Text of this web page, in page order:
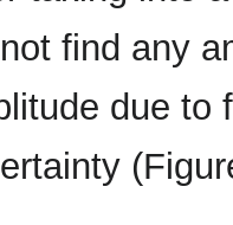
find any
due to